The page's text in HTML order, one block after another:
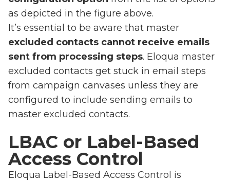
as depicted in the figure above.
It’s essential to be aware that master
excluded contacts cannot receive emails
sent from processing steps. Eloqua master
excluded contacts get stuck in email steps
from campaign canvases unless they are
configured to include sending emails to
master excluded contacts.
LBAC or Label-Based
Access Control
Eloqua Label-Based Access Control is